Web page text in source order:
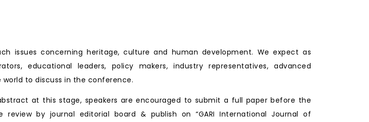
issues concerning heritage, culture and human development. We expect as
educational leaders, policy makers, industry representatives, advanced
to discuss in the conference.
at this stage, speakers are encouraged to submit a full paper before the
by journal editorial board & publish on “GARI International Journal of